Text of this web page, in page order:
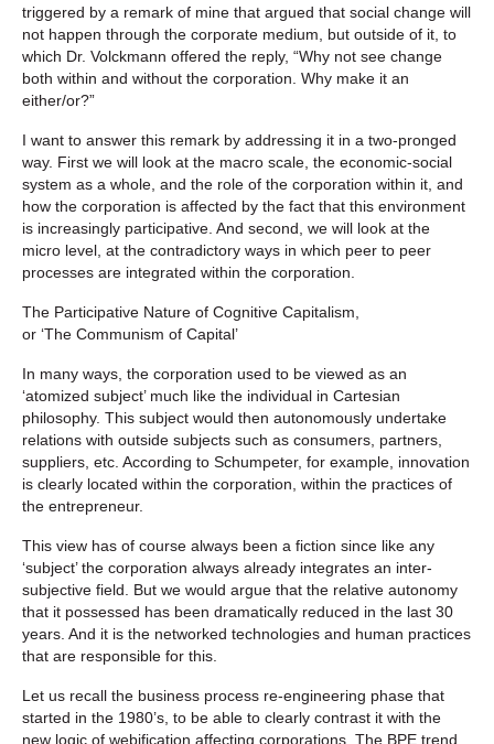
triggered by a remark of mine that argued that social change will
not happen through the corporate medium, but outside of it, to
which Dr. Volckmann offered the reply, “Why not see change
both within and without the corporation. Why make it an
either/or?”
I want to answer this remark by addressing it in a two-pronged
way. First we will look at the macro scale, the economic-social
system as a whole, and the role of the corporation within it, and
how the corporation is affected by the fact that this environment
is increasingly participative. And second, we will look at the
micro level, at the contradictory ways in which peer to peer
processes are integrated within the corporation.
The Participative Nature of Cognitive Capitalism,
or ‘The Communism of Capital’
In many ways, the corporation used to be viewed as an
‘atomized subject’ much like the individual in Cartesian
philosophy. This subject would then autonomously undertake
relations with outside subjects such as consumers, partners,
suppliers, etc. According to Schumpeter, for example, innovation
is clearly located within the corporation, within the practices of
the entrepreneur.
This view has of course always been a fiction since like any
‘subject’ the corporation always already integrates an inter-
subjective field. But we would argue that the relative autonomy
that it possessed has been dramatically reduced in the last 30
years. And it is the networked technologies and human practices
that are responsible for this.
Let us recall the business process re-engineering phase that
started in the 1980’s, to be able to clearly contrast it with the
new logic of webification affecting corporations. The BPE trend